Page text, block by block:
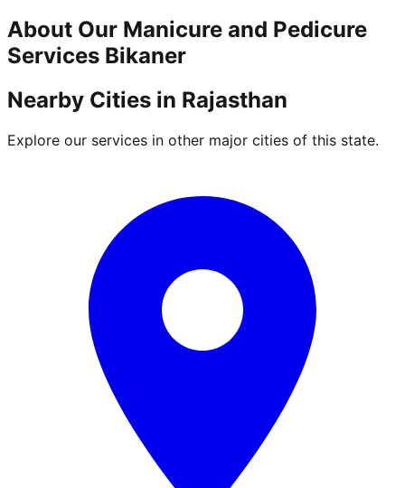
About Our Manicure and Pedicure
Services Bikaner
Nearby Cities in Rajasthan
Explore our services in other major cities of this state.